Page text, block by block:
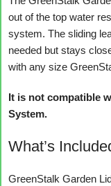
out of the top water
system. The sliding
needed but stays
with any size
It is not compatible
System.
What’s
GreenStalk Garden